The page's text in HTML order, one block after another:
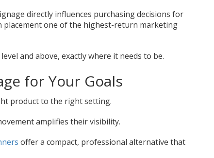
directly influences purchasing decisions for
placement one of the highest-return marketing
and above, exactly where it needs to be.
for Your Goals
product to the right setting.
amplifies their visibility.
offer a compact, professional alternative that